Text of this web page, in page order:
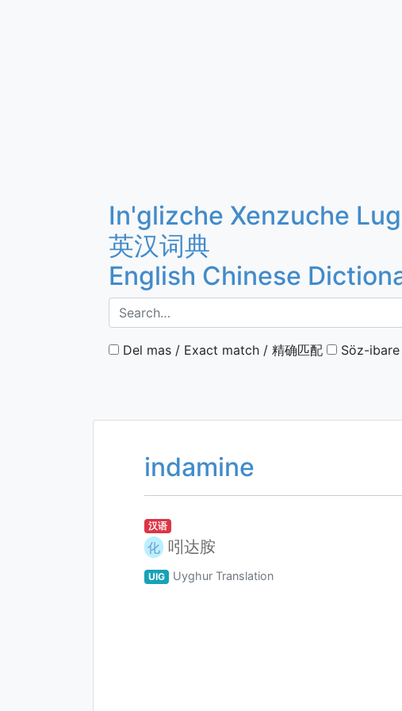
In'glizche Xenzuche
英汉词典
English Chinese
Del mas / Exact match / 精确匹配 Söz-
indamine
汉语
化 吲达胺
UIG Uyghur Translation